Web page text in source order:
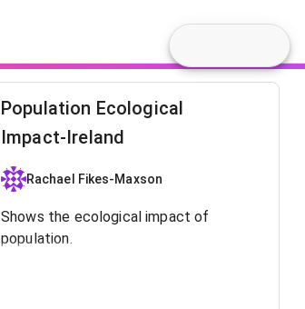
Population Ecological
Impact-Ireland
Rachael Fikes-Maxson
Shows the ecological impact of
population.